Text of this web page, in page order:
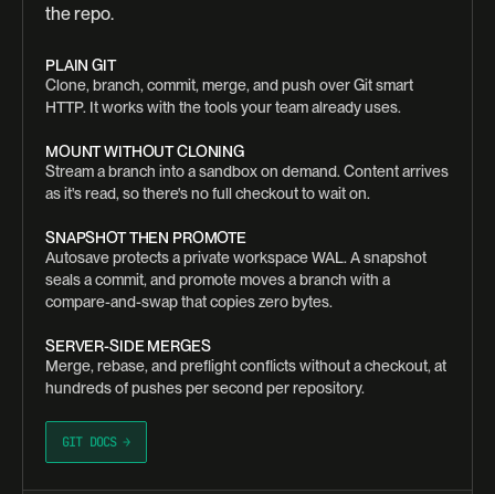
the repo.
PLAIN GIT
Clone, branch, commit, merge, and push over Git smart
HTTP. It works with the tools your team already uses.
MOUNT WITHOUT CLONING
Stream a branch into a sandbox on demand. Content arrives
as it's read, so there's no full checkout to wait on.
SNAPSHOT THEN PROMOTE
Autosave protects a private workspace WAL. A snapshot
seals a commit, and promote moves a branch with a
compare-and-swap that copies zero bytes.
SERVER-SIDE MERGES
Merge, rebase, and preflight conflicts without a checkout, at
hundreds of pushes per second per repository.
GIT DOCS →